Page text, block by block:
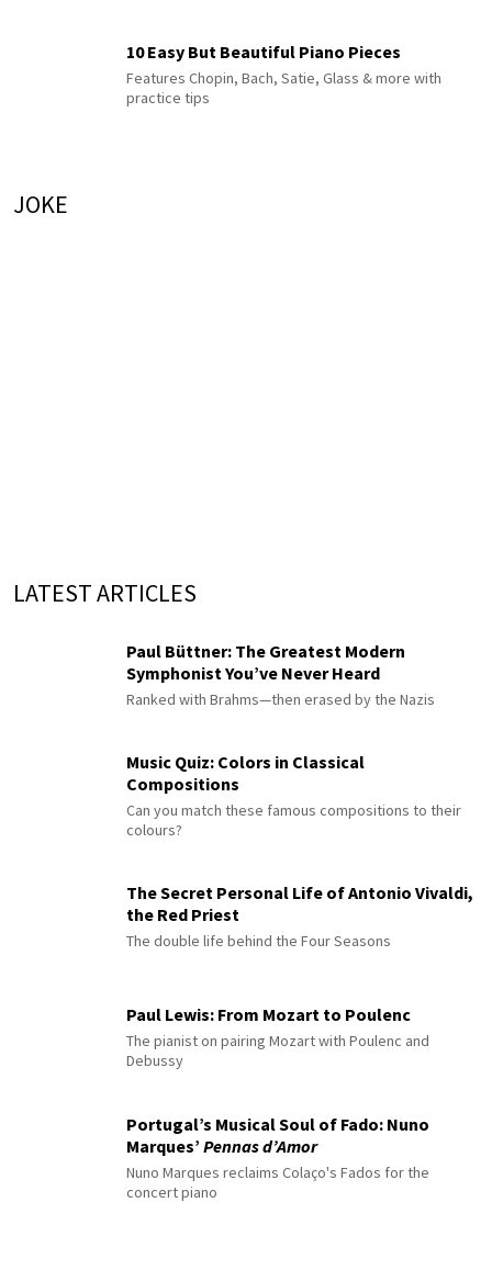
10 Easy But Beautiful Piano Pieces
Features Chopin, Bach, Satie, Glass & more with
practice tips
JOKE
LATEST ARTICLES
Paul Büttner: The Greatest Modern
Symphonist You’ve Never Heard
Ranked with Brahms—then erased by the Nazis
Music Quiz: Colors in Classical
Compositions
Can you match these famous compositions to their
colours?
The Secret Personal Life of Antonio Vivaldi,
the Red Priest
The double life behind the Four Seasons
Paul Lewis: From Mozart to Poulenc
The pianist on pairing Mozart with Poulenc and
Debussy
Portugal’s Musical Soul of Fado: Nuno
Marques’ Pennas d’Amor
Nuno Marques reclaims Colaço's Fados for the
concert piano